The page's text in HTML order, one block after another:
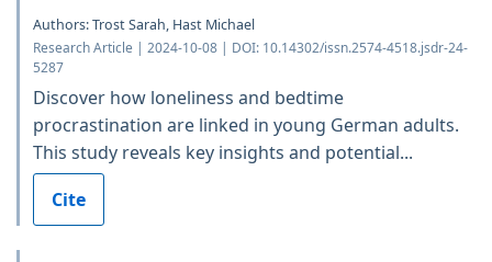
Authors: Trost Sarah, Hast Michael
Research Article | 2024-10-08 | DOI: 10.14302/issn.2574-4518.jsdr-24-
5287
Discover how loneliness and bedtime
procrastination are linked in young German adults.
This study reveals key insights and potential...
Cite